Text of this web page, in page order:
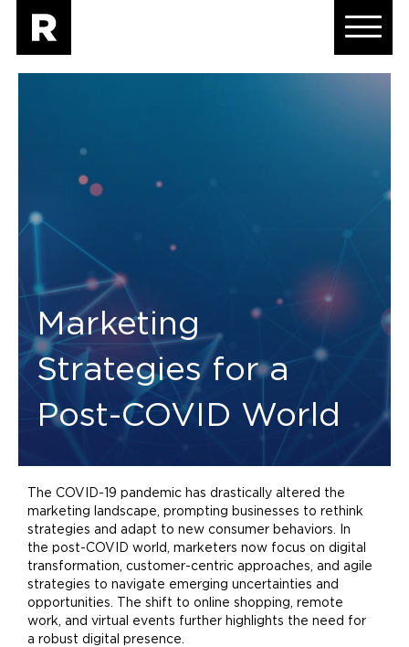
Marketing
Strategies for a
Post-COVID World
The COVID-19 pandemic has drastically altered the
marketing landscape, prompting businesses to rethink
strategies and adapt to new consumer behaviors. In
the post-COVID world, marketers now focus on digital
transformation, customer-centric approaches, and agile
strategies to navigate emerging uncertainties and
opportunities. The shift to online shopping, remote
work, and virtual events further highlights the need for
a robust digital presence.